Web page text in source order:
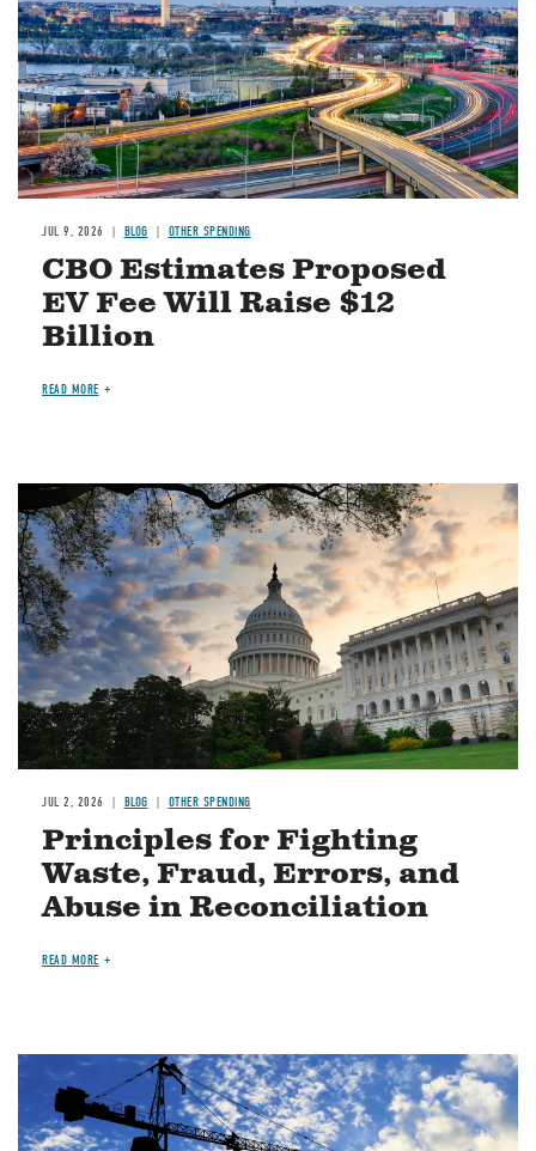
JUL 9, 2026 BLOG OTHER SPENDING
CBO Estimates Proposed
EV Fee Will Raise $12
Billion
READ MORE
Image
JUL 2, 2026 BLOG OTHER SPENDING
Principles for Fighting
Waste, Fraud, Errors, and
Abuse in Reconciliation
READ MORE
Image